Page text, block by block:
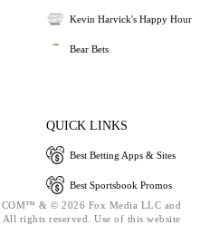
Kevin Harvick's Happy Hour
Bear Bets
QUICK LINKS
Best Betting Apps & Sites
Best Sportsbook Promos
& © 2026 Fox Media LLC and
rights reserved. Use of this website